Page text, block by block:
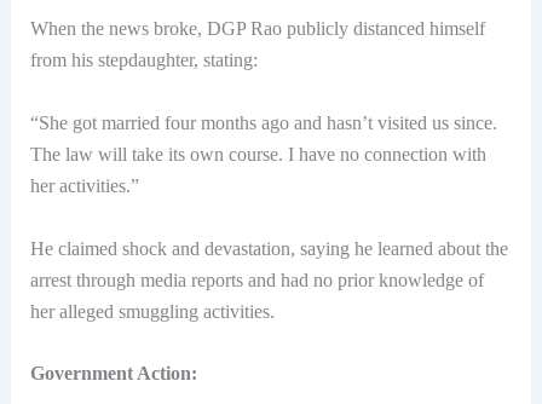
When the news broke, DGP Rao publicly distanced himself
from his stepdaughter, stating:
“She got married four months ago and hasn’t visited us since.
The law will take its own course. I have no connection with
her activities.”
He claimed shock and devastation, saying he learned about the
arrest through media reports and had no prior knowledge of
her alleged smuggling activities.
Government Action: